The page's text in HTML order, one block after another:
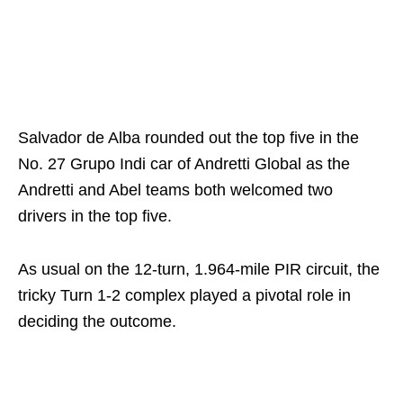
Salvador de Alba rounded out the top five in the
No. 27 Grupo Indi car of Andretti Global as the
Andretti and Abel teams both welcomed two
drivers in the top five.
As usual on the 12-turn, 1.964-mile PIR circuit, the
tricky Turn 1-2 complex played a pivotal role in
deciding the outcome.